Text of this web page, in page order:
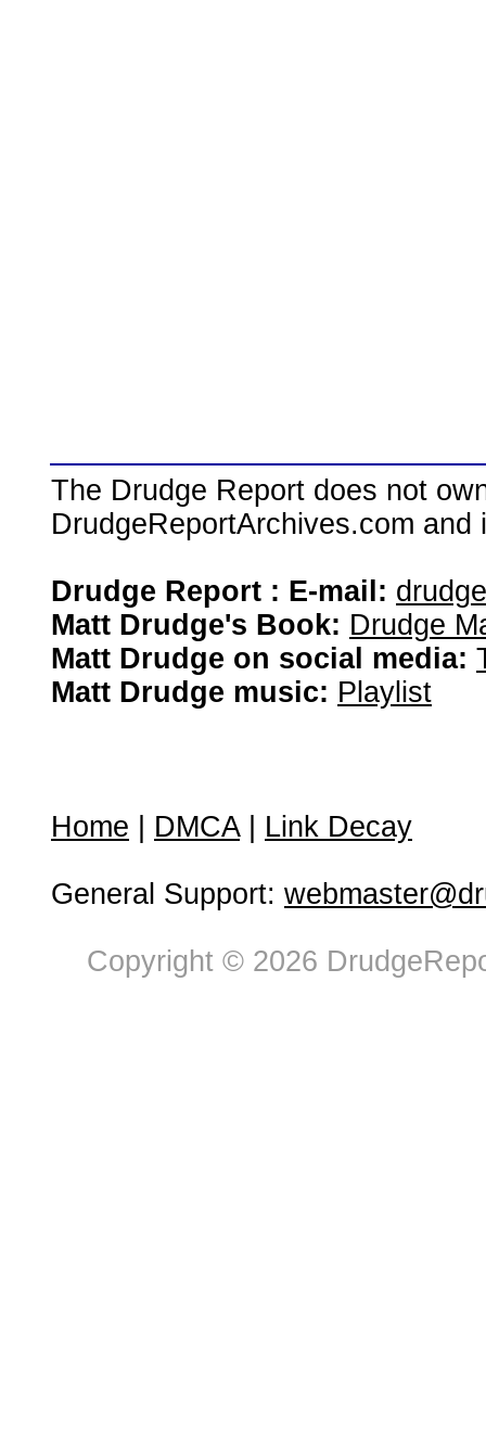
The Drudge Report does not
DrudgeReportArchives.com
Drudge Report : E-mail:
Matt Drudge's Book: Drudge
Matt Drudge on social media:
Matt Drudge music: Playlist
Home DMCA| Link Decay
General Support:
Copyright © 2026